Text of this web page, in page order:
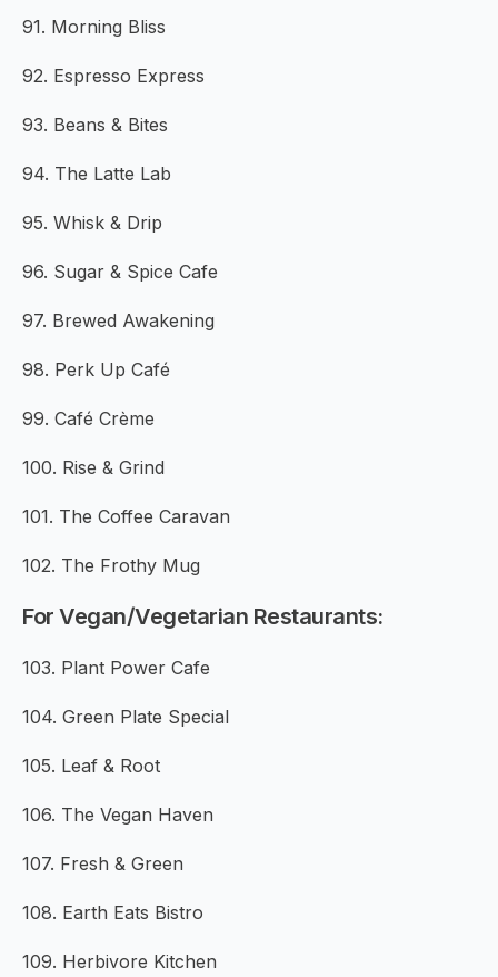
91. Morning Bliss
92. Espresso Express
93. Beans & Bites
94. The Latte Lab
95. Whisk & Drip
96. Sugar & Spice Cafe
97. Brewed Awakening
98. Perk Up Café
99. Café Crème
100. Rise & Grind
101. The Coffee Caravan
102. The Frothy Mug
For Vegan/Vegetarian Restaurants:
103. Plant Power Cafe
104. Green Plate Special
105. Leaf & Root
106. The Vegan Haven
107. Fresh & Green
108. Earth Eats Bistro
109. Herbivore Kitchen